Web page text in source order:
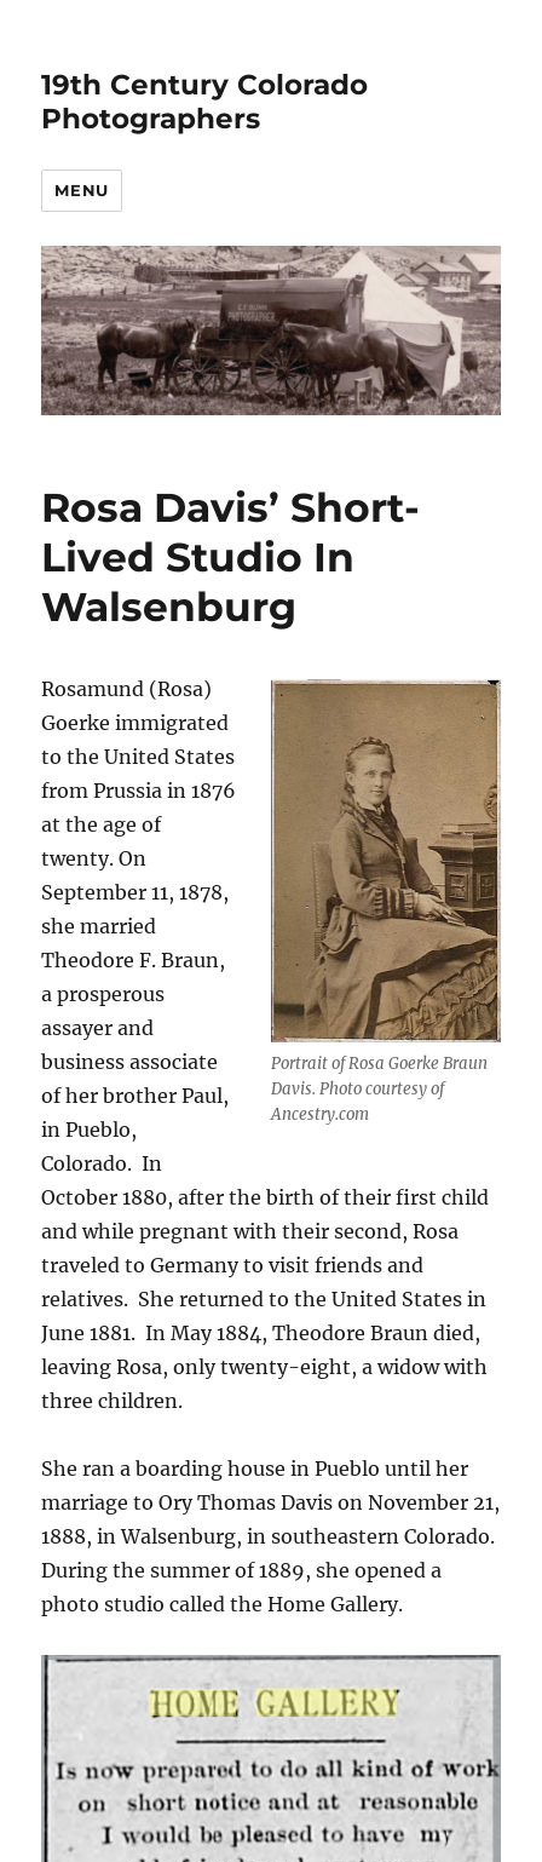
19th Century Colorado
Photographers
MENU
Rosa Davis’ Short-
Lived Studio In
Walsenburg
Portrait of Rosa Goerke Braun
Davis. Photo courtesy of
Ancestry.com
Rosamund (Rosa)
Goerke immigrated
to the United States
from Prussia in 1876
at the age of
twenty. On
September 11, 1878,
she married
Theodore F. Braun,
a prosperous
assayer and
business associate
of her brother Paul,
in Pueblo,
Colorado. In
October 1880, after the birth of their first child
and while pregnant with their second, Rosa
traveled to Germany to visit friends and
relatives. She returned to the United States in
June 1881. In May 1884, Theodore Braun died,
leaving Rosa, only twenty-eight, a widow with
three children.
She ran a boarding house in Pueblo until her
marriage to Ory Thomas Davis on November 21,
1888, in Walsenburg, in southeastern Colorado.
During the summer of 1889, she opened a
photo studio called the Home Gallery.